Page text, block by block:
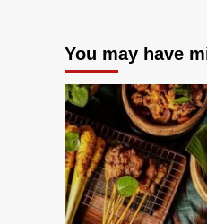
You may have